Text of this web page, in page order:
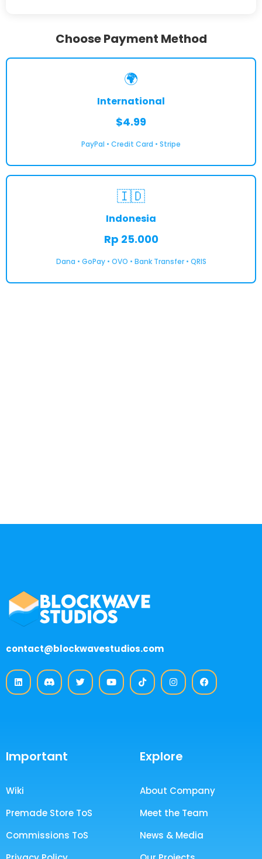
Choose Payment Method
🌍
International
$4.99
PayPal • Credit Card • Stripe
🇮🇩
Indonesia
Rp 25.000
Dana • GoPay • OVO • Bank Transfer • QRIS
contact@blockwavestudios.com
Important
Wiki
Premade Store ToS
Commissions ToS
Explore
About Company
Meet the Team
News & Media